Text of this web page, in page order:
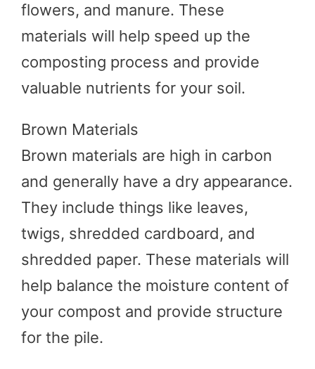
flowers, and manure. These
materials will help speed up the
composting process and provide
valuable nutrients for your soil.
Brown Materials
Brown materials are high in carbon
and generally have a dry appearance.
They include things like leaves,
twigs, shredded cardboard, and
shredded paper. These materials will
help balance the moisture content of
your compost and provide structure
for the pile.